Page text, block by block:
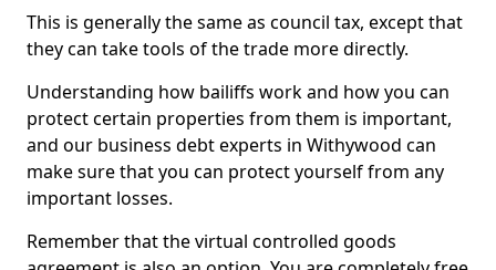
This is generally the same as council tax, except that
they can take tools of the trade more directly.
Understanding how bailiffs work and how you can
protect certain properties from them is important,
and our business debt experts in Withywood can
make sure that you can protect yourself from any
important losses.
Remember that the virtual controlled goods